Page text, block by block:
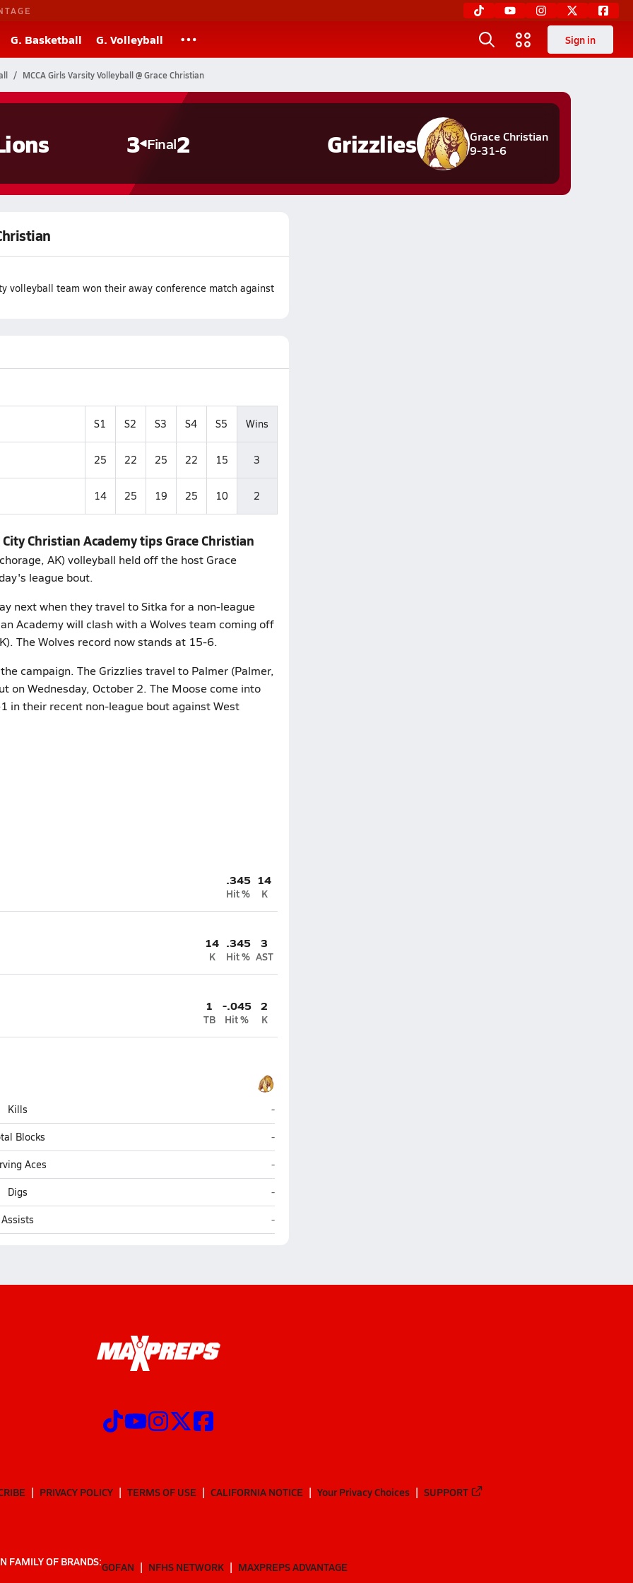
G. Basketball G. Volleyball Sign in
MCCA Girls Varsity Volleyball @ Grace Christian
3 Final2
Grace Christian
9-31-6
Grizzlies
volleyball team won their away conference match against
S1 S2 S3 S4 S5 Wins
25 22 25 22 15 3
14 25 19 25 10 2
Christian Academy tips Grace Christian
AK) volleyball held off the host Grace
league bout.
next when they travel to Sitka for a non-league
Academy will clash with a Wolves team coming off
The Wolves record now stands at 15-6.
campaign. The Grizzlies travel to Palmer (Palmer,
on Wednesday, October 2. The Moose come into
in their recent non-league bout against West
.345
Hit %
14
K
14
K
.345
Hit %
3
AST
1
TB
-.045
Hit %
2
K
Kills Grace Christian (Anchorage)
-
Blocks Grace Christian (Anchorage)
-
Aces Grace Christian (Anchorage)
-
Digs Grace Christian (Anchorage)
-
Assists Grace Christian (Anchorage)
-
PRIVACY POLICY TERMS OF USE CALIFORNIA NOTICE Your Privacy Choices SUPPORT
FAMILY OF BRANDS:GOFAN NFHS NETWORK MAXPREPS ADVANTAGE